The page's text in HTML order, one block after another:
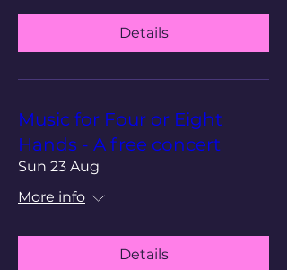
Details
Music for Four or Eight
Hands - A free concert
Sun 23 Aug
More info
Details